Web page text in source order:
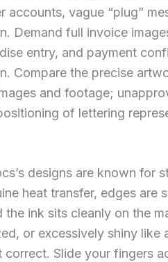
accounts, vague “plug”
Demand full invoice
entry, and payment
Compare the precise
and footage;
of lettering
designs are known for
heat transfer, edges are
ink sits cleanly on the
or excessively shiny like
correct. Slide your fingers